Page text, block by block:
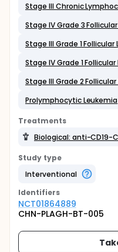
Stage III Chronic
Stage IV Grade 3
Stage III Grade 1
Stage IV Grade 1
Stage III Grade 2
Prolymphocytic Leukemia
Treatments
Biological: anti-CD19-
Study type
Interventional
Identifiers
NCT01864889
CHN-PLAGH-BT-005